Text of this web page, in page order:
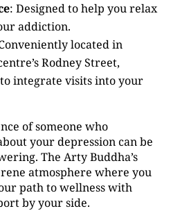
: Designed to help you relax
addiction.
located in
Rodney Street,
integrate visits into your
of someone who
your depression can be
The Arty Buddha’s
atmosphere where you
path to wellness with
by your side.